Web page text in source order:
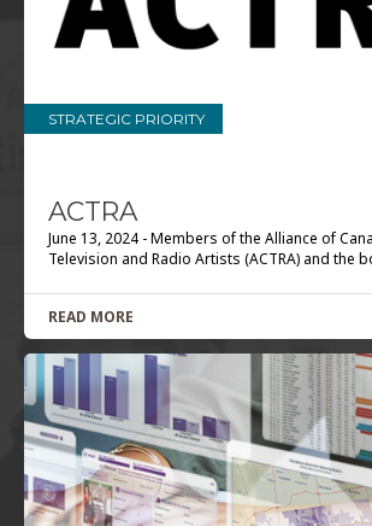
June 13, 2024 - Members of the Alliance of
Television and Radio Artists (ACTRA) and the
READ MORE